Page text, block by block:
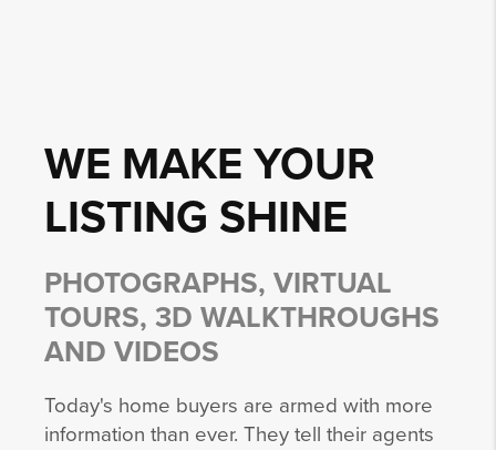
WE MAKE YOUR
LISTING SHINE
PHOTOGRAPHS, VIRTUAL
TOURS, 3D WALKTHROUGHS
AND VIDEOS
Today's home buyers are armed with more
information than ever. They tell their agents